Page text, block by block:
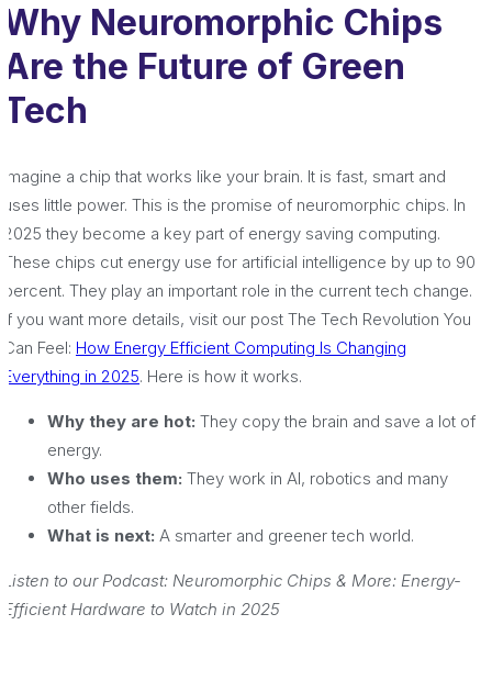
Why Neuromorphic Chips
Are the Future of Green
Tech
Imagine a chip that works like your brain. It is fast, smart and
uses little power. This is the promise of neuromorphic chips. In
2025 they become a key part of energy saving computing.
These chips cut energy use for artificial intelligence by up to 90
percent. They play an important role in the current tech change.
If you want more details, visit our post The Tech Revolution You
Can Feel: How Energy Efficient Computing Is Changing
Everything in 2025. Here is how it works.
Why they are hot: They copy the brain and save a lot of
energy.
Who uses them: They work in AI, robotics and many
other fields.
What is next: A smarter and greener tech world.
Listen to our Podcast: Neuromorphic Chips & More: Energy-
Efficient Hardware to Watch in 2025